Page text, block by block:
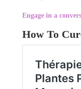
Engage in a
How To